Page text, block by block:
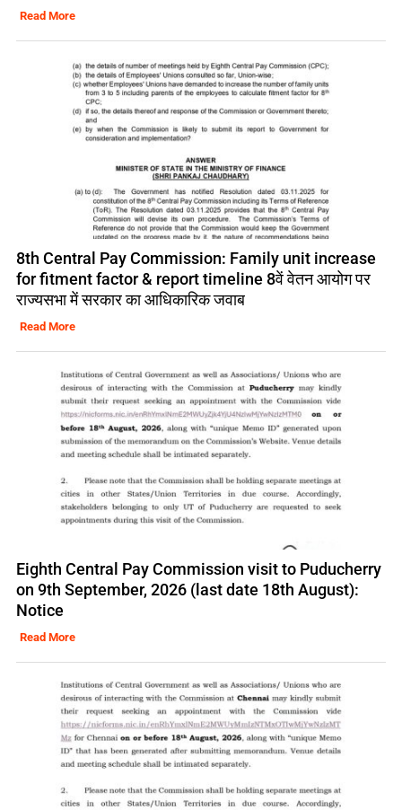
Read More
8th Central Pay Commission: Family unit increase
for fitment factor & report timeline 8वें वेतन आयोग पर
राज्यसभा में सरकार का आधिकारिक जवाब
Read More
Eighth Central Pay Commission visit to Puducherry
on 9th September, 2026 (last date 18th August):
Notice
Read More